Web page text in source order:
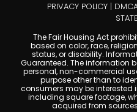
PRIVACY POLICY |
The Fair Housing Act
based on color, race,
status, or disability.
Guaranteed. The information
personal, non-commercial
purpose other than to
consumers may be interested
including square footage,
acquired from